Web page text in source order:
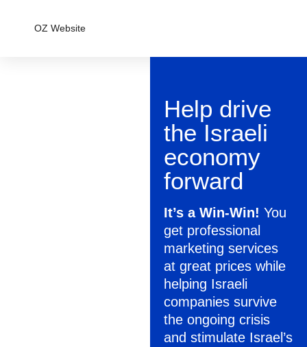
OZ Website
Help drive
the Israeli
economy
forward
It’s a Win-Win! You
get professional
marketing services
at great prices while
helping Israeli
companies survive
the ongoing crisis
and stimulate Israel’s